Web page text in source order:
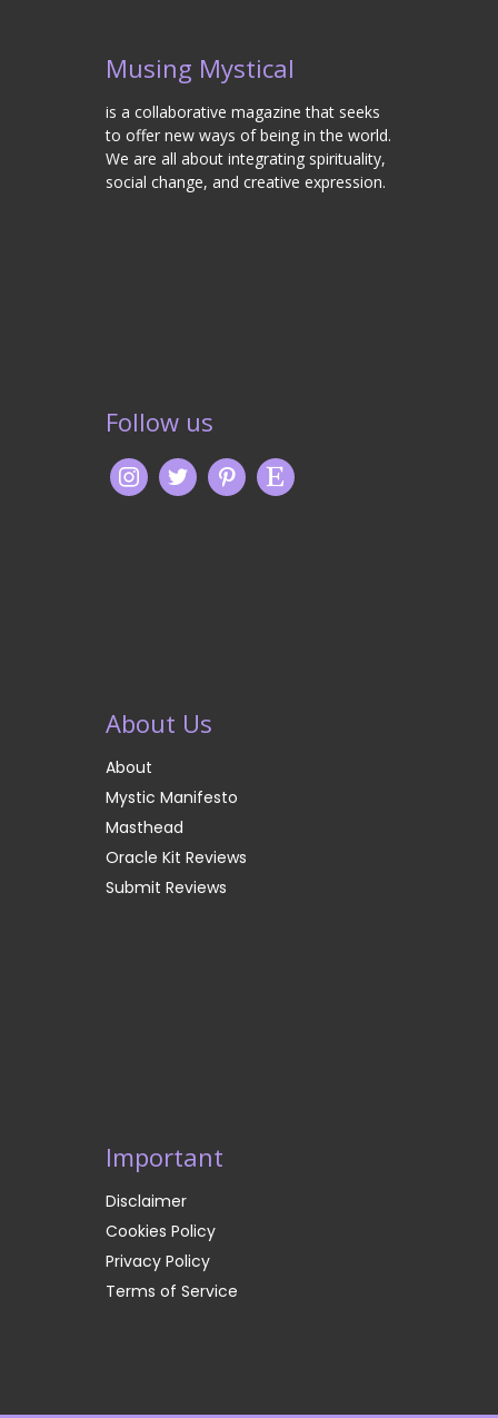
Musing Mystical
is a collaborative magazine that seeks
to offer new ways of being in the world.
We are all about integrating spirituality,
social change, and creative expression.
Follow us
About Us
About
Mystic Manifesto
Masthead
Oracle Kit Reviews
Submit Reviews
Important
Disclaimer
Cookies Policy
Privacy Policy
Terms of Service